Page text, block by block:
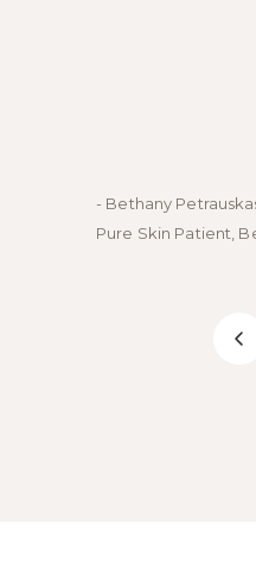
- Bethany
Pure Skin Patient,